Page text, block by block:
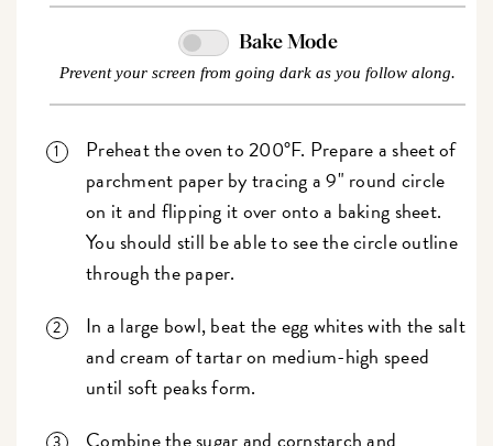
Bake Mode
Prevent your screen from going dark as you follow along.
Preheat the oven to 200°F. Prepare a sheet of
parchment paper by tracing a 9" round circle
on it and flipping it over onto a baking sheet.
You should still be able to see the circle outline
through the paper.
In a large bowl, beat the egg whites with the salt
and cream of tartar on medium-high speed
until soft peaks form.